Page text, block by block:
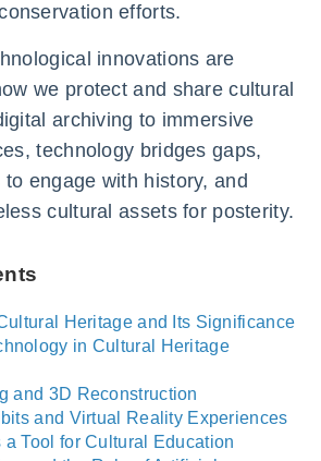
efforts.
innovations are
we protect and share cultural
archiving to immersive
technology bridges gaps,
engage with history, and
cultural assets for posterity.
Heritage and Its Significance
in Cultural Heritage
and 3D Reconstruction
and Virtual Reality Experiences
Tool for Cultural Education